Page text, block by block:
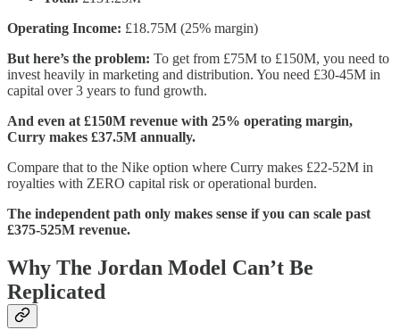
Operating Income: £18.75M (25% margin)
But here’s the problem: To get from £75M to £150M, you need to
invest heavily in marketing and distribution. You need £30-45M in
capital over 3 years to fund growth.
And even at £150M revenue with 25% operating margin,
Curry makes £37.5M annually.
Compare that to the Nike option where Curry makes £22-52M in
royalties with ZERO capital risk or operational burden.
The independent path only makes sense if you can scale past
£375-525M revenue.
Why The Jordan Model Can’t Be
Replicated